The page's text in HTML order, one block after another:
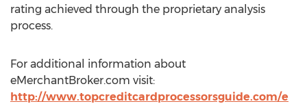
rating achieved through the proprietary analysis
process.
For additional information about
eMerchantBroker.com visit:
http://www.topcreditcardprocessorsguide.com/e